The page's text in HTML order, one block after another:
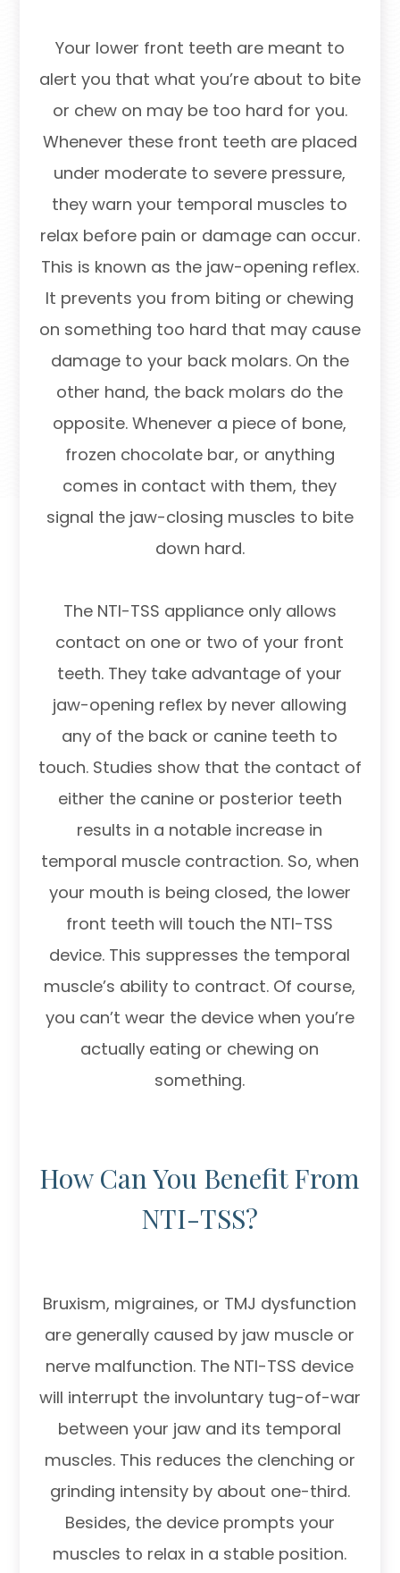
Your lower front teeth are meant to
alert you that what you’re about to bite
or chew on may be too hard for you.
Whenever these front teeth are placed
under moderate to severe pressure,
they warn your temporal muscles to
relax before pain or damage can occur.
This is known as the jaw-opening reflex.
It prevents you from biting or chewing
on something too hard that may cause
damage to your back molars. On the
other hand, the back molars do the
opposite. Whenever a piece of bone,
frozen chocolate bar, or anything
comes in contact with them, they
signal the jaw-closing muscles to bite
down hard.
The NTI-TSS appliance only allows
contact on one or two of your front
teeth. They take advantage of your
jaw-opening reflex by never allowing
any of the back or canine teeth to
touch. Studies show that the contact of
either the canine or posterior teeth
results in a notable increase in
temporal muscle contraction. So, when
your mouth is being closed, the lower
front teeth will touch the NTI-TSS
device. This suppresses the temporal
muscle’s ability to contract. Of course,
you can’t wear the device when you’re
actually eating or chewing on
something.
How Can You Benefit From
NTI-TSS?
Bruxism, migraines, or TMJ dysfunction
are generally caused by jaw muscle or
nerve malfunction. The NTI-TSS device
will interrupt the involuntary tug-of-war
between your jaw and its temporal
muscles. This reduces the clenching or
grinding intensity by about one-third.
Besides, the device prompts your
muscles to relax in a stable position.